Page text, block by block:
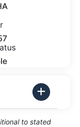
to stated